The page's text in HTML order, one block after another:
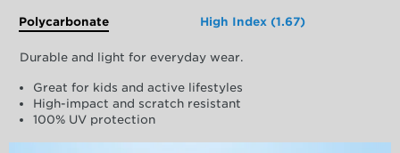
Polycarbonate High Index (1.67)
Durable and light for everyday wear.
Great for kids and active lifestyles
High-impact and scratch resistant
100% UV protection